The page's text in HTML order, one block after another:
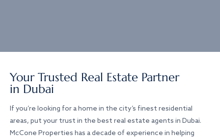
Your Trusted Real Estate Partner
in Dubai
If you’re looking for a home in the city’s finest residential
areas, put your trust in the best real estate agents in Dubai.
McCone Properties has a decade of experience in helping